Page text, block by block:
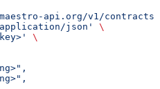
api.org/v1/
json'
\
\